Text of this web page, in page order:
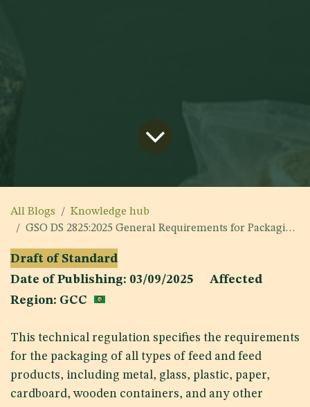
All Blogs
Knowledge hub
GSO DS 2825:2025 General Requirements for Packaging of Feeds
Draft of Standard
Date of Publishing: 03/09/2025 Affected
Region: GCC
This technical regulation specifies the requirements
for the packaging of all types of feed and feed
products, including metal, glass, plastic, paper,
cardboard, wooden containers, and any other